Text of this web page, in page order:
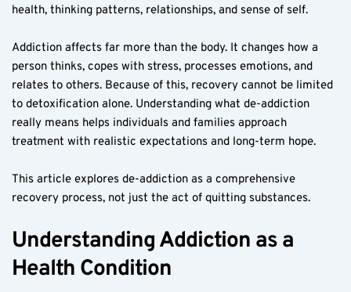
health, thinking patterns, relationships, and sense of self.
Addiction affects far more than the body. It changes how a
person thinks, copes with stress, processes emotions, and
relates to others. Because of this, recovery cannot be limited
to detoxification alone. Understanding what de-addiction
really means helps individuals and families approach
treatment with realistic expectations and long-term hope.
This article explores de-addiction as a comprehensive
recovery process, not just the act of quitting substances.
Understanding Addiction as a
Health Condition